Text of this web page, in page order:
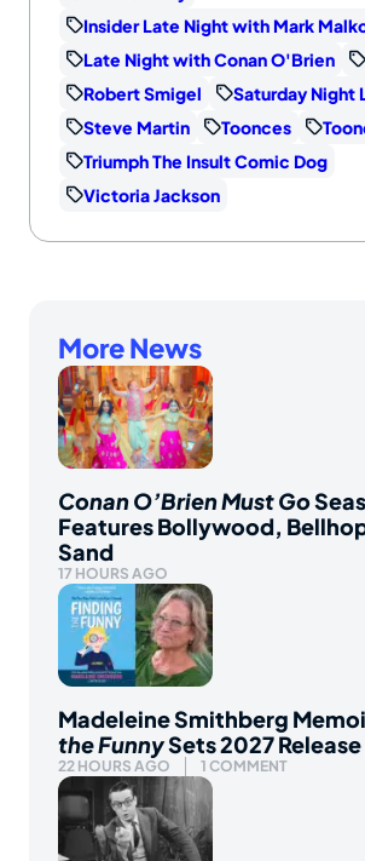
Insider Late Night with Mark
Late Night with Conan O'Brien
Robert Smigel
Saturday Night
Steve Martin
Toonces
Triumph The Insult Comic Dog
Victoria Jackson
More News
Conan O’Brien Must Go
Features Bollywood,
Sand
17 HOURS AGO
Madeleine Smithberg
the FunnySets 2027
22 HOURS AGO 1 COMMENT